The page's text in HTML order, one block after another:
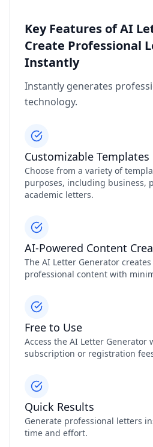
Key Features of AI
Create Professional
Instantly
Instantly generates
technology.
Customizable Templates
Choose from a variety of
purposes, including business,
academic letters.
AI-Powered Content
The AI Letter Generator
professional content with
Free to Use
Access the AI Letter Generator
subscription or registration
Quick Results
Generate professional letters
time and effort.